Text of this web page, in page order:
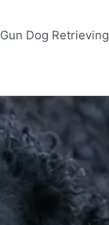
Gun Dog Retrieving